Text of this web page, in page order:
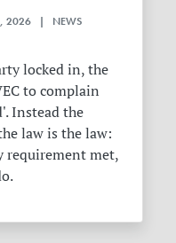
2026 | NEWS
locked in, the
to complain
Instead the
law is the law:
requirement met,